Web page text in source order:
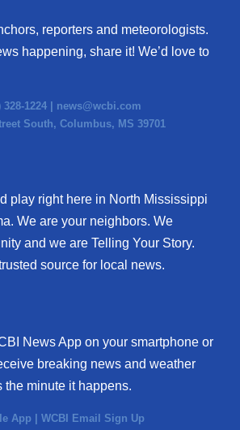
reporters and meteorologists.
happening, share it! We’d love to
328-1224 | news@wcbi.com
South, Columbus, MS 39701
play right here in North Mississippi
We are your neighbors. We
and we are Telling Your Story.
source for local news.
News App on your smartphone or
breaking news and weather
the minute it happens.
App WCBI Email Sign Up